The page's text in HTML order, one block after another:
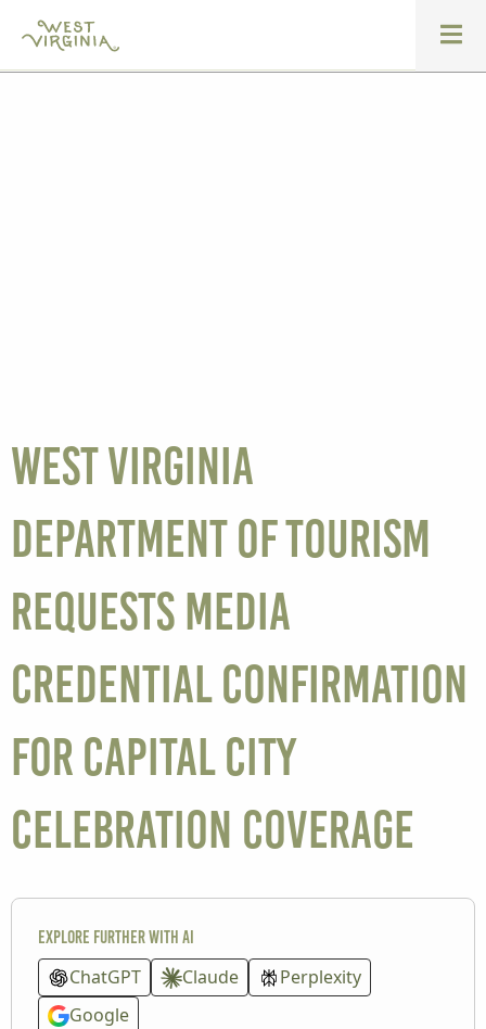
West Virginia
Department of Tourism
Requests Media
Credential Confirmation
for Capital City
Celebration Coverage
Explore further with AI
ChatGPT Claude
Perplexity
Google